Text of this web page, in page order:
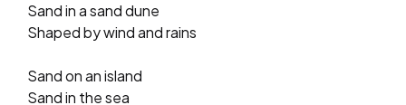
Sand in a sand dune
Shaped by wind and rains
Sand on an island
Sand in the sea